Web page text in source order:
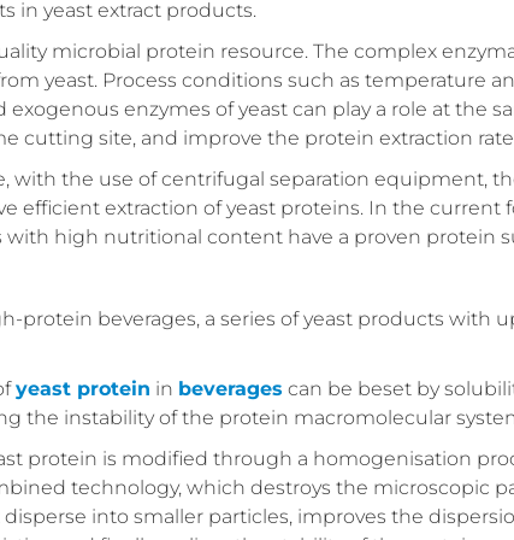
in yeast extract products.
microbial protein resource. The complex
yeast. Process conditions such as temperature
enzymes of yeast can play a role at the
cutting site, and improve the protein extraction
with the use of centrifugal separation equipment,
efficient extraction of yeast proteins. In the current
with high nutritional content have a proven protein
protein beverages, a series of yeast products with
yeast protein in beverages can be beset by
the instability of the protein macromolecular
protein is modified through a homogenisation
technology, which destroys the microscopic
into smaller particles, improves the